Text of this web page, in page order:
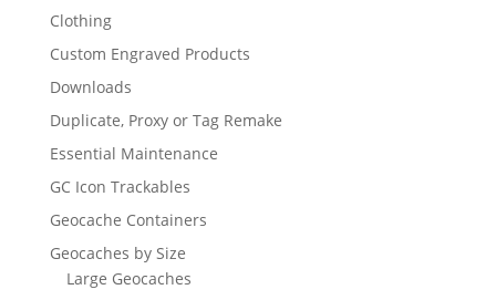
Clothing
Custom Engraved Products
Downloads
Duplicate, Proxy or Tag Remake
Essential Maintenance
GC Icon Trackables
Geocache Containers
Geocaches by Size
Large Geocaches